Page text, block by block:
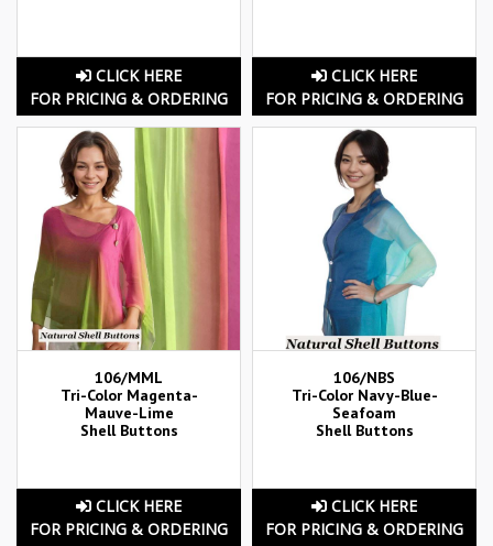
CLICK HERE
FOR PRICING & ORDERING
CLICK HERE
FOR PRICING & ORDERING
106/MML
Tri-Color Magenta-
Mauve-Lime
Shell Buttons
CLICK HERE
FOR PRICING & ORDERING
106/NBS
Tri-Color Navy-Blue-
Seafoam
Shell Buttons
CLICK HERE
FOR PRICING & ORDERING